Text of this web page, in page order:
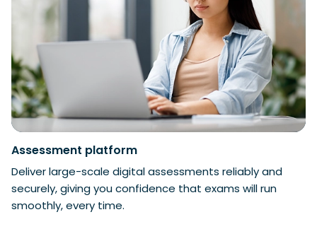
Assessment platform
Deliver large-scale digital assessments reliably and
securely, giving you confidence that exams will run
smoothly, every time.